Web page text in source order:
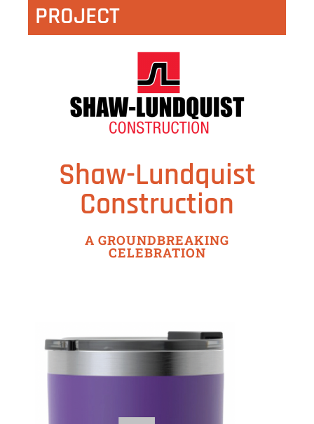
PROJECT
Shaw-Lundquist
Construction
A GROUNDBREAKING
CELEBRATION